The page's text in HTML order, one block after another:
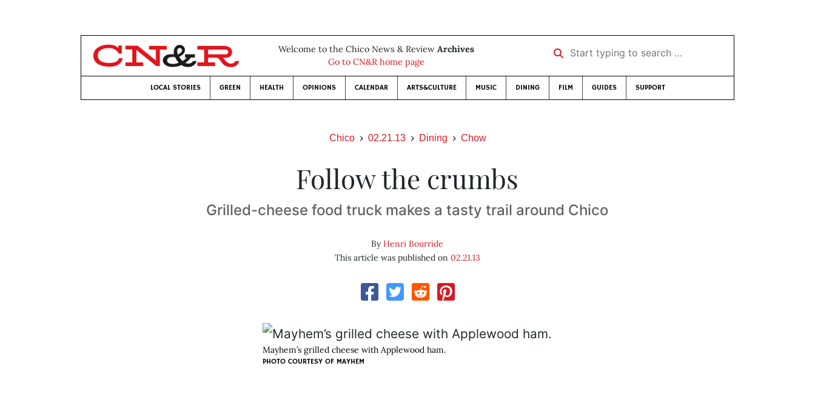
Welcome to the Chico News & Review Archives
Go to CN&R home page
Start typing to search …
LOCAL STORIES GREEN HEALTH OPINIONS CALENDAR ARTS&CULTURE MUSIC DINING FILM GUIDES SUPPORT
Chico 02.21.13 Dining Chow
Follow the crumbs
Grilled-cheese food truck makes a tasty trail around Chico
ByHenri Bourride
This article was published on 02.21.13
Mayhem’s grilled cheese with Applewood ham.
PHOTO COURTESY OF MAYHEM